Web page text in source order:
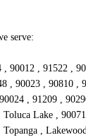
serve:
, 90012 , 91522 ,
, 90023 , 90810 ,
, 91209 ,
Toluca Lake ,
,